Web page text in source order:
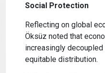
Social Protection
Reflecting on global
Öksüz noted that
increasingly
equitable distribution.